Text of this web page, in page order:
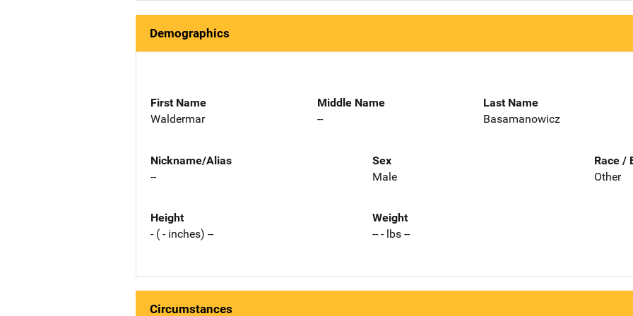
Demographics
First Name
Waldermar
Middle Name
--
Last Name
Basamanowicz
Nickname/Alias
--
Sex
Male
Race /
Other
Height
- ( - inches) --
Weight
-- - lbs --
Circumstances